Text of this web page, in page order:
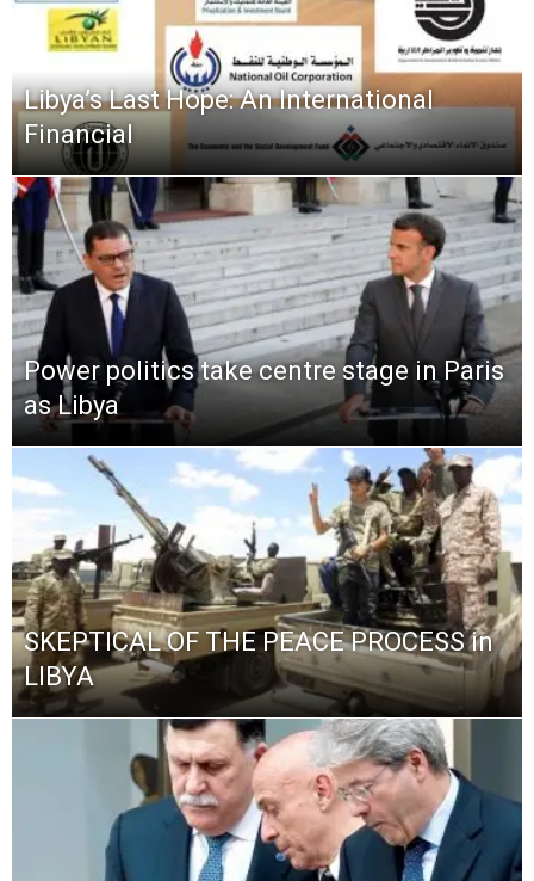
Libya’s Last Hope: An International
Financial
Power politics take centre stage in Paris
as Libya
SKEPTICAL OF THE PEACE PROCESS in
LIBYA